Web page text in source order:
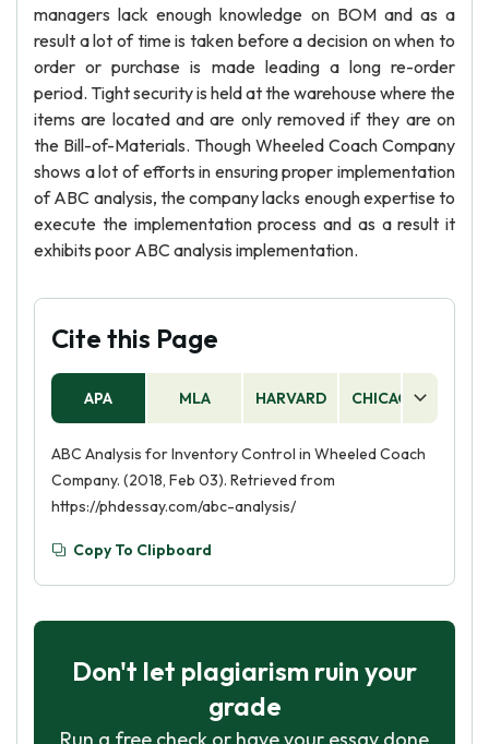
managers lack enough knowledge on BOM and as a
result a lot of time is taken before a decision on when to
order or purchase is made leading a long re-order
period. Tight security is held at the warehouse where the
items are located and are only removed if they are on
the Bill-of-Materials. Though Wheeled Coach Company
shows a lot of efforts in ensuring proper implementation
of ABC analysis, the company lacks enough expertise to
execute the implementation process and as a result it
exhibits poor ABC analysis implementation.
Cite this Page
APA MLA HARVARD CHICAGO
ABC Analysis for Inventory Control in Wheeled Coach
Company. (2018, Feb 03). Retrieved from
https://phdessay.com/abc-analysis/
Copy To Clipboard
Don't let plagiarism ruin your
grade